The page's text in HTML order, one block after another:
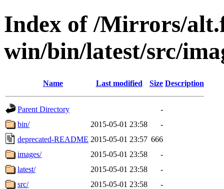
Index of /Mirrors/
win/bin/latest/src/
Name Last modified Size Description
Parent Directory
-
bin/
2015-05-01 23:58
-
deprecated-README 2015-05-01 23:57 666
images/
2015-05-01 23:58
-
latest/
2015-05-01 23:58
-
src/
2015-05-01 23:58
-